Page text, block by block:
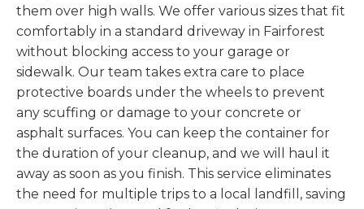
them over high walls. We offer various sizes that fit
comfortably in a standard driveway in Fairforest
without blocking access to your garage or
sidewalk. Our team takes extra care to place
protective boards under the wheels to prevent
any scuffing or damage to your concrete or
asphalt surfaces. You can keep the container for
the duration of your cleanup, and we will haul it
away as soon as you finish. This service eliminates
the need for multiple trips to a local landfill, saving